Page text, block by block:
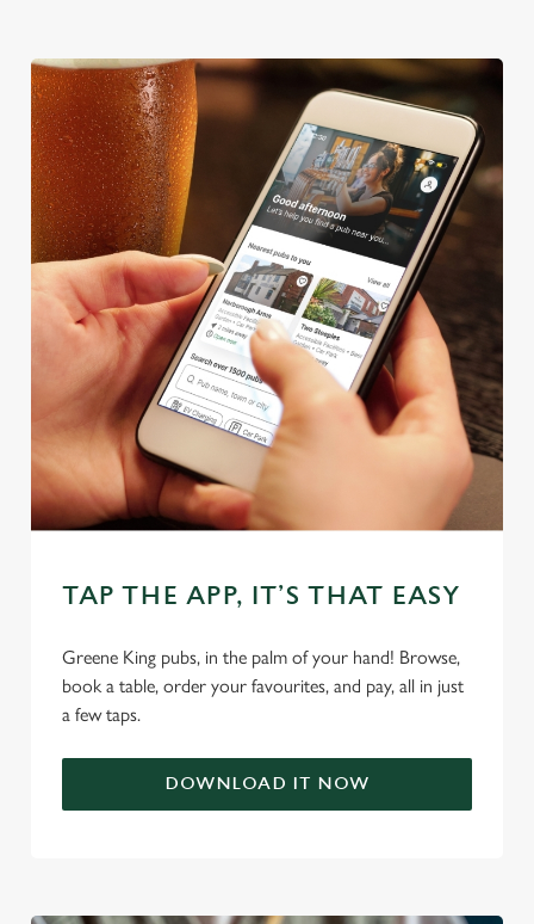
We use cookies
statistics and to save your preferences. To accept these
cookies click 'Allow all cookies'. To accept only essential
cookies click 'Use necessary cookies only'. 'To
individually choose which cookies we can or can't use,
use the options along the bottom of the banner . You can
change your settings at any time.
TAP THE APP, IT’S THAT EASY
Greene King pubs, in the palm of your hand! Browse,
book a table, order your favourites, and pay, all in just
a few taps.
DOWNLOAD IT NOW